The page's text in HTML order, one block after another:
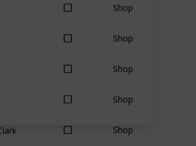
Shop
Shop
Shop
Shop
Shop